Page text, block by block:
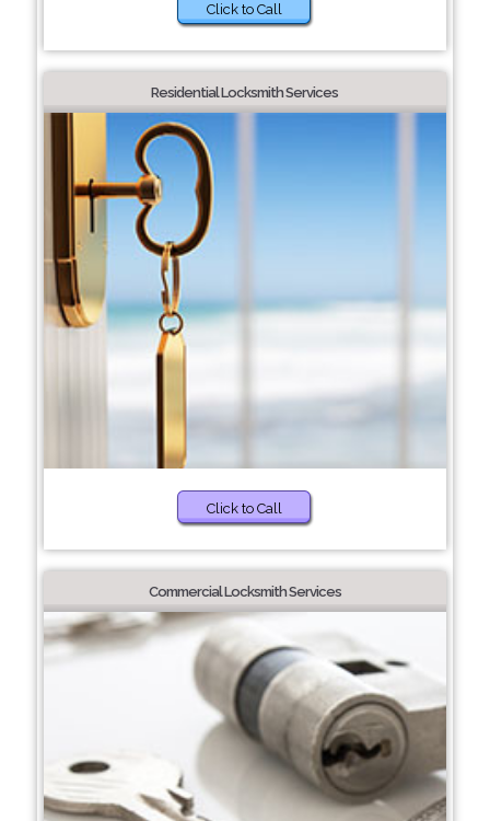
Click to Call
Residential Locksmith Services
Click to Call
Commercial Locksmith Services